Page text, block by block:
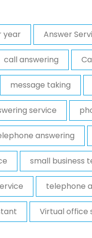
year Answer
call answering
message taking
service
answering
small business
telephone
Virtual office